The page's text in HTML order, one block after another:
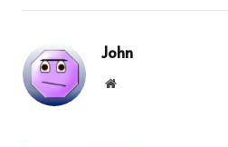
John
Website